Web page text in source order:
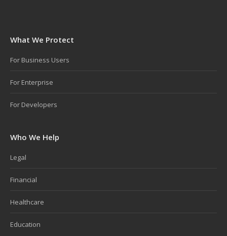
What We Protect
For Business Users
For Enterprise
For Developers
Who We Help
Legal
Financial
Healthcare
Education